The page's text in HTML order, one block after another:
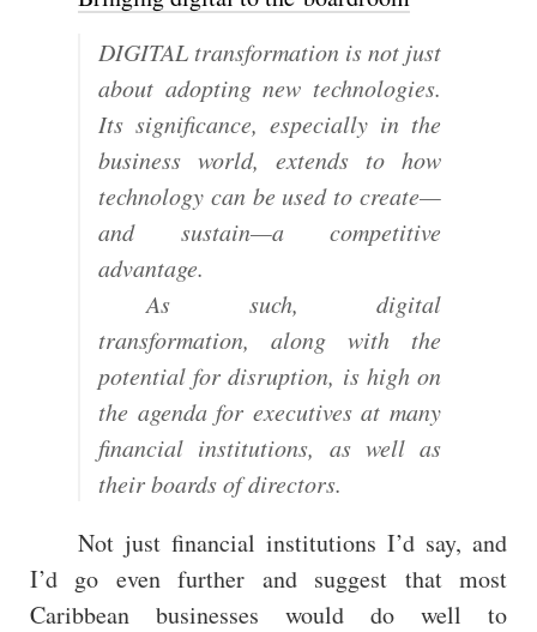
DIGITAL transformation is not just
about adopting new technologies.
Its significance, especially in the
business world, extends to how
technology can be used to create—
and sustain—a competitive
advantage.
As such, digital
transformation, along with the
potential for disruption, is high on
the agenda for executives at many
financial institutions, as well as
their boards of directors.
Not just financial institutions I’d say, and
I’d go even further and suggest that most
Caribbean businesses would do well to